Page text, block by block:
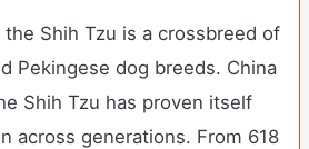
Shih Tzu is a crossbreed of
Pekingese dog breeds. China
Shih Tzu has proven itself
across generations. From 618